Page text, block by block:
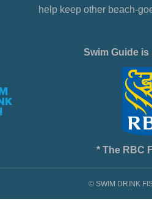
help keep other beach-
Swim Guide
* The RBC
© SWIM DRINK